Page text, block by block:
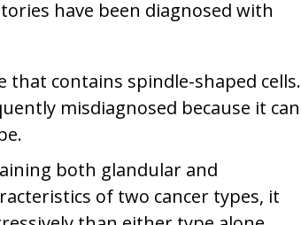
have been diagnosed with
that contains spindle-shaped cells.
misdiagnosed because it can
both glandular and
of two cancer types, it